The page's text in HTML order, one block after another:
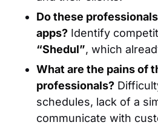
Do these
apps? Identify
“Shedul”, which
What are the pains of
professionals?
schedules, lack of a
communicate with